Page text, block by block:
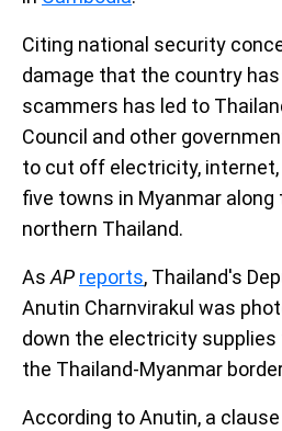
Citing national security
damage that the country
scammers has led to
Council and other
to cut off electricity,
five towns in Myanmar along
northern Thailand.
As AP reports, Thailand's
Anutin Charnvirakul was
down the electricity
the Thailand-Myanmar
According to Anutin, a